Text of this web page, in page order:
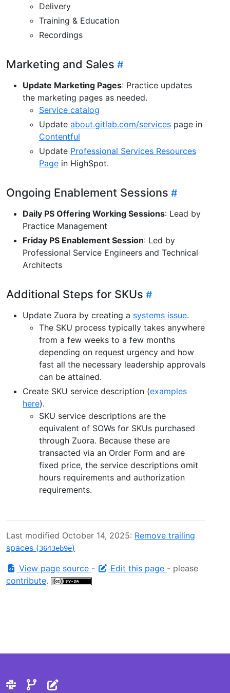
Delivery
Training & Education
Recordings
Marketing and Sales
Update Marketing Pages: Practice updates
the marketing pages as needed.
Service catalog
Update about.gitlab.com/services page in
Contentful
Update Professional Services Resources
Page in HighSpot.
Ongoing Enablement Sessions
Daily PS Offering Working Sessions: Lead by
Practice Management
Friday PS Enablement Session: Led by
Professional Service Engineers and Technical
Architects
Additional Steps for SKUs
Update Zuora by creating a systems issue.
The SKU process typically takes anywhere
from a few weeks to a few months
depending on request urgency and how
fast all the necessary leadership approvals
can be attained.
Create SKU service description (examples
here).
SKU service descriptions are the
equivalent of SOWs for SKUs purchased
through Zuora. Because these are
transacted via an Order Form and are
fixed price, the service descriptions omit
hours requirements and authorization
requirements.
Last modified October 14, 2025: Remove trailing
spaces (3643eb9e)
View page source - Edit this page - please
contribute.